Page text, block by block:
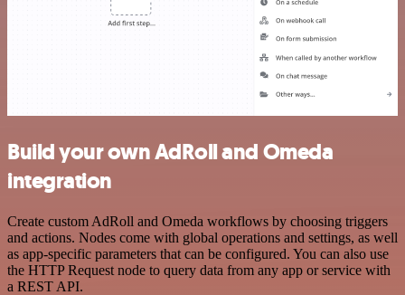
Build your own AdRoll and Omeda
integration
Create custom AdRoll and Omeda workflows by choosing triggers
and actions. Nodes come with global operations and settings, as well
as app-specific parameters that can be configured. You can also use
the HTTP Request node to query data from any app or service with
a REST API.